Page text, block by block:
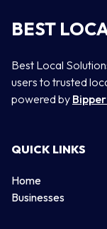
BEST
Best Local
users to trusted
powered by
QUICK LINKS
Home
Businesses